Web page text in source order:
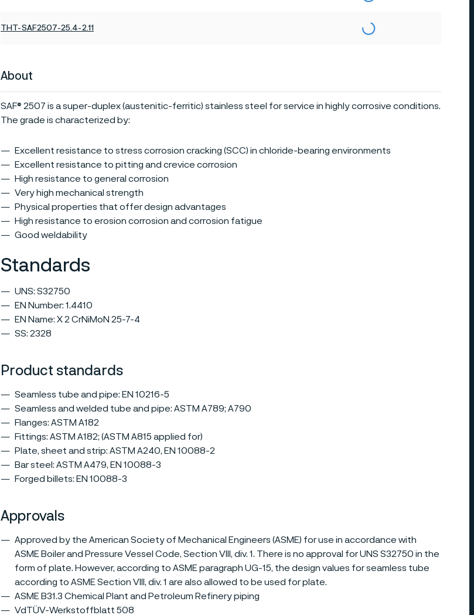
THT-SAF2507-25.4-2.11
About
SAF® 2507 is a super-duplex (austenitic-ferritic) stainless steel for service in highly corrosive conditions.
The grade is characterized by:
Excellent resistance to stress corrosion cracking (SCC) in chloride-bearing environments
Excellent resistance to pitting and crevice corrosion
High resistance to general corrosion
Very high mechanical strength
Physical properties that offer design advantages
High resistance to erosion corrosion and corrosion fatigue
Good weldability
Standards
UNS: S32750
EN Number: 1.4410
EN Name: X 2 CrNiMoN 25-7-4
SS: 2328
Product standards
Seamless tube and pipe: EN 10216-5
Seamless and welded tube and pipe: ASTM A789; A790
Flanges: ASTM A182
Fittings: ASTM A182; (ASTM A815 applied for)
Plate, sheet and strip: ASTM A240, EN 10088-2
Bar steel: ASTM A479, EN 10088-3
Forged billets: EN 10088-3
Approvals
Approved by the American Society of Mechanical Engineers (ASME) for use in accordance with
ASME Boiler and Pressure Vessel Code, Section VIII, div. 1. There is no approval for UNS S32750 in the
form of plate. However, according to ASME paragraph UG-15, the design values for seamless tube
according to ASME Section VIII, div. 1 are also allowed to be used for plate.
ASME B31.3 Chemical Plant and Petroleum Refinery piping
VdTÜV-Werkstoffblatt 508